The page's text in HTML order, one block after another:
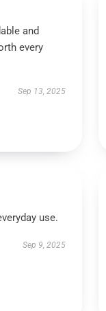
and
every
Sep 13, 2025
use.
Sep 9, 2025